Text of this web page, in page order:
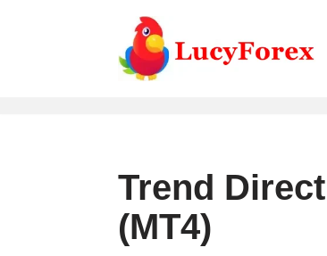
Trend
(MT4)